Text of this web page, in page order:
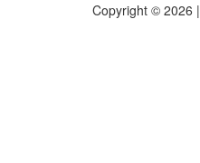
Copyright © 2026 |